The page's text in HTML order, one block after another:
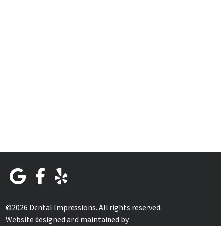
©2026 Dental Impressions. All rights reserved.
Website designed and maintained by